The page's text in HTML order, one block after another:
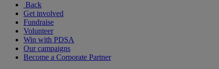
Back
Get involved
Fundraise
Volunteer
Win with PDSA
Our campaigns
Become a Corporate Partner